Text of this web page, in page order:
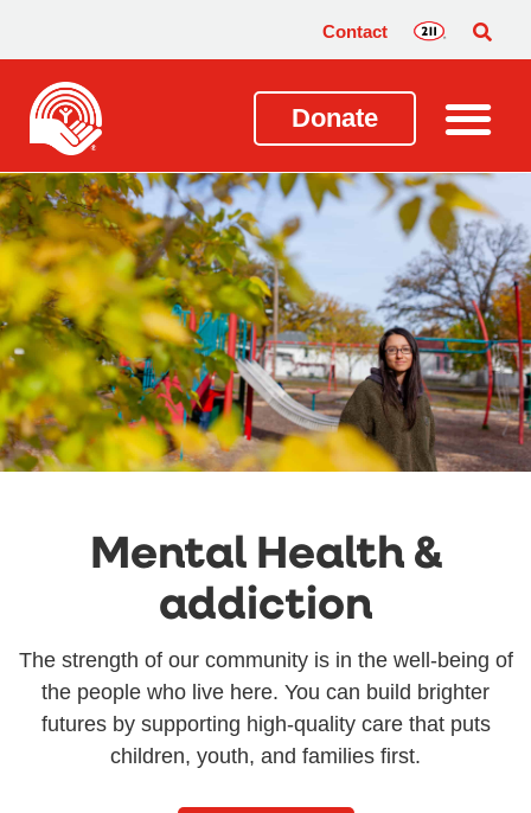
Contact
Donate
Mental Health &
addiction
The strength of our community is in the well-being of
the people who live here. You can build brighter
futures by supporting high-quality care that puts
children, youth, and families first.